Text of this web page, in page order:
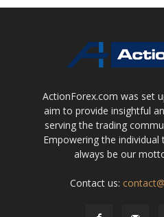
ActionForex.com was set
aim to provide insightful
serving the trading
Empowering the individual
always be our
Contact us: